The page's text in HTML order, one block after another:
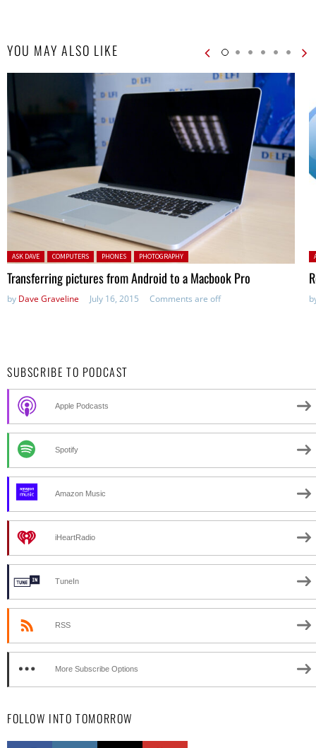
YOU MAY ALSO LIKE
Posted in:
ASK DAVE COMPUTERS PHONES PHOTOGRAPHY
Transferring pictures from Android to a Macbook Pro
by Dave Graveline July 16, 2015 Comments are off
SUBSCRIBE TO PODCAST
Apple Podcasts
Spotify
Amazon Music
iHeartRadio
TuneIn
RSS
More Subscribe Options
FOLLOW INTO TOMORROW